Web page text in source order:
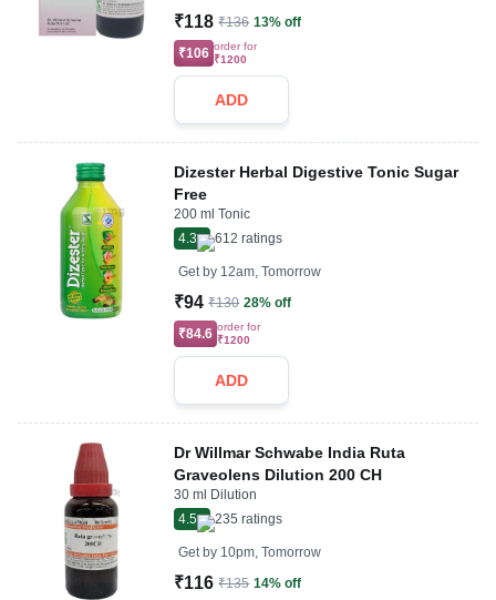
₹118 ₹136 13% off
₹106 order for
₹1200
ADD
Dizester Herbal Digestive Tonic Sugar
Free
200 ml Tonic
4.3
612 ratings
Get by 12am, Tomorrow
₹94 ₹130 28% off
₹84.6 order for
₹1200
ADD
Dr Willmar Schwabe India Ruta
Graveolens Dilution 200 CH
30 ml Dilution
4.5
235 ratings
Get by 10pm, Tomorrow
₹116 ₹135 14% off